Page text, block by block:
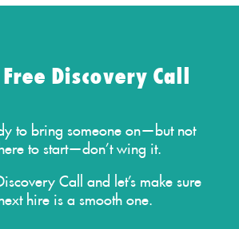
Discovery Call
to bring someone on—but not
to start—don’t wing it.
Call and let’s make sure
hire is a smooth one.